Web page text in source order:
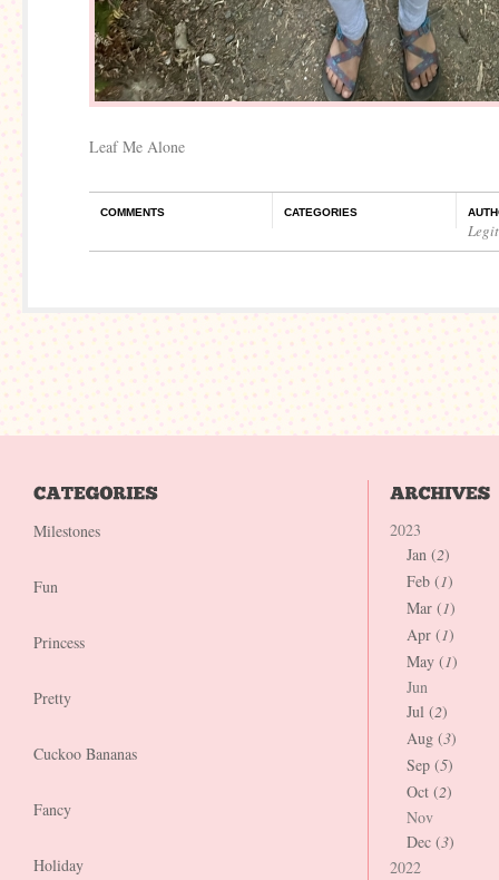
Leaf Me Alone
COMMENTS CATEGORIES
Milestones
Fun
Princess
Pretty
Cuckoo Bananas
Fancy
Holiday
2023
Jan (2)
Feb (1)
Mar (1)
Apr (1)
May (1)
Jun
Jul (2)
Aug (3)
Sep (5)
Oct (2)
Nov
Dec (3)
2022